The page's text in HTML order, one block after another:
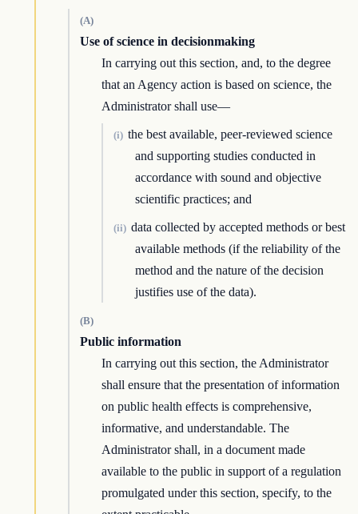
(A)
Use of science in decisionmaking
In carrying out this section, and, to the degree
that an Agency action is based on science, the
Administrator shall use—
(i) the best available, peer-reviewed science
and supporting studies conducted in
accordance with sound and objective
scientific practices; and
(ii) data collected by accepted methods or best
available methods (if the reliability of the
method and the nature of the decision
justifies use of the data).
(B)
Public information
In carrying out this section, the Administrator
shall ensure that the presentation of information
on public health effects is comprehensive,
informative, and understandable. The
Administrator shall, in a document made
available to the public in support of a regulation
promulgated under this section, specify, to the